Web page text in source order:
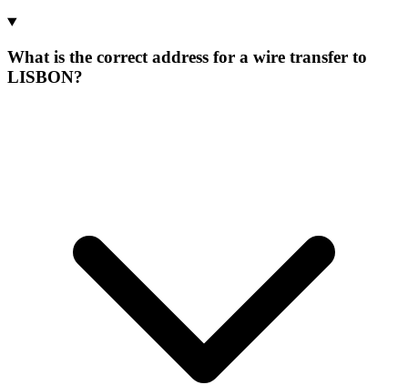
What is the correct address for a wire transfer to
LISBON?